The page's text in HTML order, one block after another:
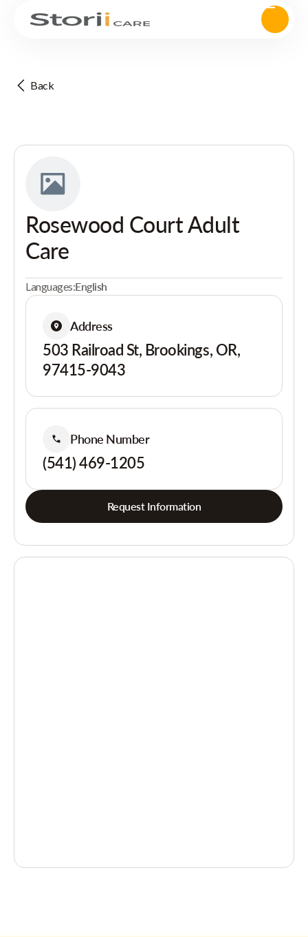
Back
Rosewood Court Adult
Care
Languages:English
Address
503 Railroad St, Brookings, OR,
97415-9043
Phone Number
(541) 469-1205
Request Information